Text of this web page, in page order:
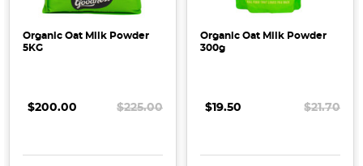
Organic Oat Milk Powder
5KG
$200.00 $225.00
Organic Oat Milk Powder
300g
$19.50 $21.70